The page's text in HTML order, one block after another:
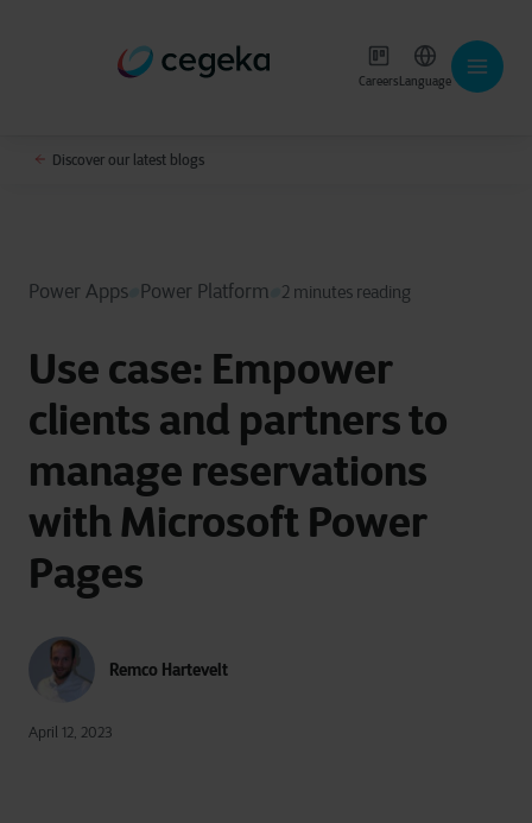
CareersLanguage
Discover our latest blogs
Power Apps Power Platform 2 minutes reading
Use case: Empower
clients and partners to
manage reservations
with Microsoft Power
Pages
Remco Hartevelt
April 12, 2023